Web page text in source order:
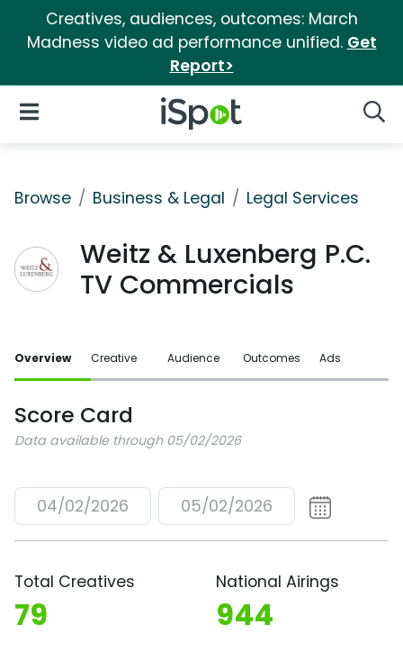
Creatives, audiences, outcomes: March
Madness video ad performance unified. Get
Report>
iSpot Logo
Open Navigation
Browse Business & Legal Legal Services
Weitz & Luxenberg P.C.
TV Commercials
Overview Creative Audience Outcomes Ads
Score Card
Data available through 05/02/2026
04/02/2026 05/02/2026
Total Creatives
79
National Airings
944